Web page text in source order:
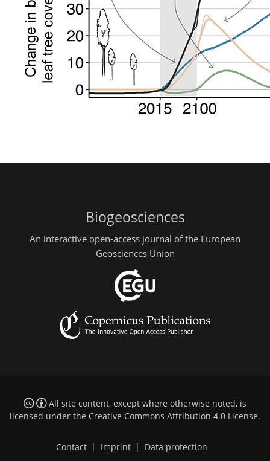
Biogeosciences
An interactive open-access journal of the European
Geosciences Union
All site content, except where otherwise noted, is
licensed under the Creative Commons Attribution 4.0 License.
Contact | Imprint | Data protection